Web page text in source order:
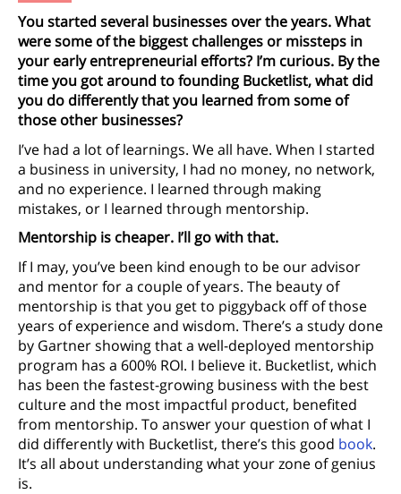
You started several businesses over the years. What
were some of the biggest challenges or missteps in
your early entrepreneurial efforts? I’m curious. By the
time you got around to founding Bucketlist, what did
you do differently that you learned from some of
those other businesses?
I’ve had a lot of learnings. We all have. When I started
a business in university, I had no money, no network,
and no experience. I learned through making
mistakes, or I learned through mentorship.
Mentorship is cheaper. I’ll go with that.
If I may, you’ve been kind enough to be our advisor
and mentor for a couple of years. The beauty of
mentorship is that you get to piggyback off of those
years of experience and wisdom. There’s a study done
by Gartner showing that a well-deployed mentorship
program has a 600% ROI. I believe it. Bucketlist, which
has been the fastest-growing business with the best
culture and the most impactful product, benefited
from mentorship. To answer your question of what I
did differently with Bucketlist, there’s this good book.
It’s all about understanding what your zone of genius
is.